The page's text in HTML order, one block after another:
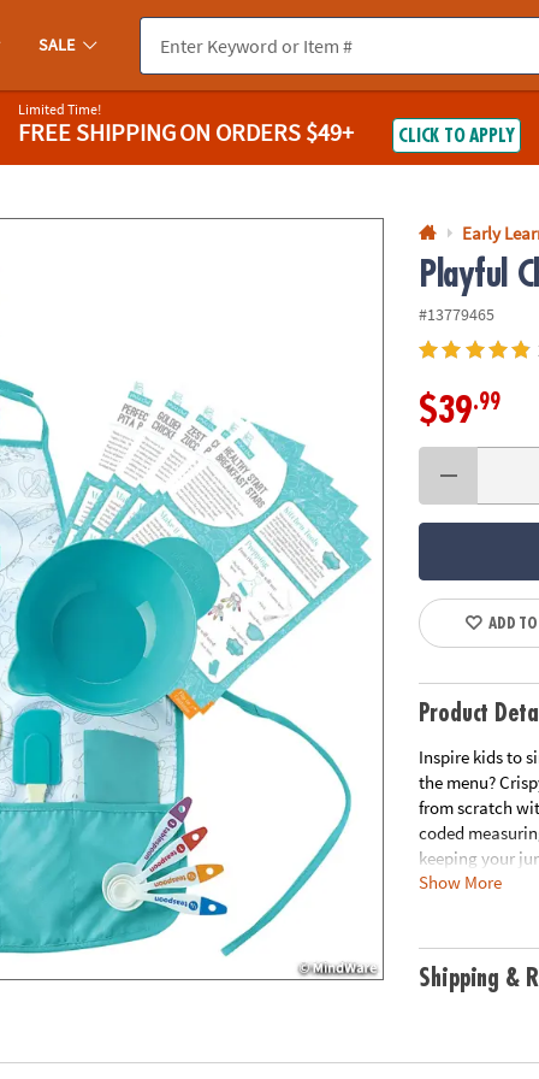
you experience any accessibility issues, pleasecontact us.
SALE
Limited Time!
FREE SHIPPINGON ORDERS $49+ CLICK TO APPLY
Early
Playful
#13779465
$39.99
ADD
Product
Inspire kids to
the menu?
from scratch
coded
keeping your
mixing bowl,
generally fits
Show More
Shipping &